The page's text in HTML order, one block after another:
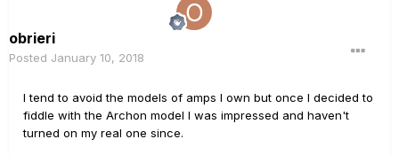
obrieri
Posted January 10, 2018
I tend to avoid the models of amps I own but once I decided to
fiddle with the Archon model I was impressed and haven't
turned on my real one since.